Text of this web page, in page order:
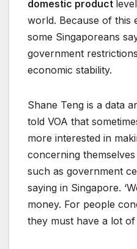
domestic product
world. Because of this
some Singaporeans
government
economic stability.
Shane Teng is a data
told VOA that
more interested in
concerning
such as government
saying in Singapore.
money. For people
they must have a lot of